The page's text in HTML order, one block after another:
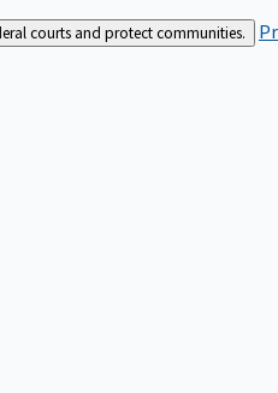
courts and protect communities.